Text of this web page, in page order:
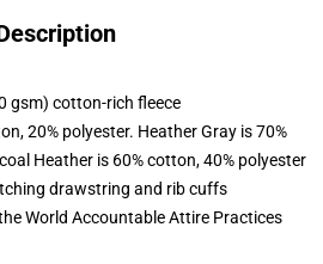
gsm) cotton-rich fleece
20% polyester. Heather Gray is 70%
Heather is 60% cotton, 40% polyester
drawstring and rib cuffs
World Accountable Attire Practices